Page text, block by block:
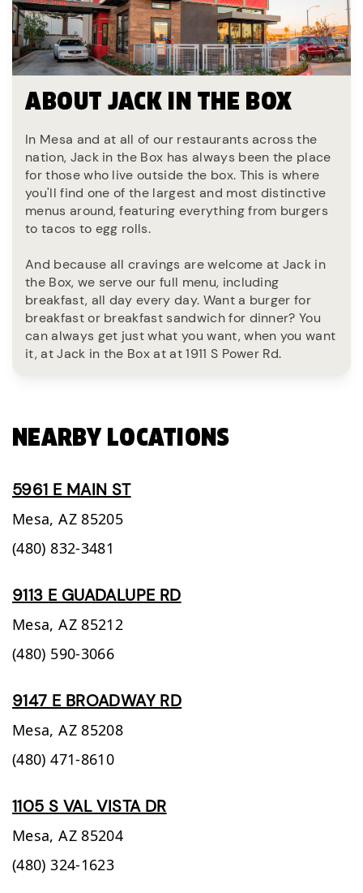
ABOUT JACK IN THE BOX
In Mesa and at all of our restaurants across the
nation, Jack in the Box has always been the place
for those who live outside the box. This is where
you'll find one of the largest and most distinctive
menus around, featuring everything from burgers
to tacos to egg rolls.
And because all cravings are welcome at Jack in
the Box, we serve our full menu, including
breakfast, all day every day. Want a burger for
breakfast or breakfast sandwich for dinner? You
can always get just what you want, when you want
it, at Jack in the Box at at 1911 S Power Rd.
NEARBY LOCATIONS
5961 E MAIN ST
Mesa, AZ 85205
(480) 832-3481
9113 E GUADALUPE RD
Mesa, AZ 85212
(480) 590-3066
9147 E BROADWAY RD
Mesa, AZ 85208
(480) 471-8610
1105 S VAL VISTA DR
Mesa, AZ 85204
(480) 324-1623